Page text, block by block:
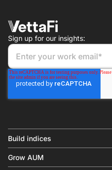
Sign up for our insights:
Build indices
Equity benchmark
Grow AUM